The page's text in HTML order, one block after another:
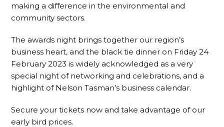
making a difference in the environmental and
community sectors.
The awards night brings together our region’s
business heart, and the black tie dinner on Friday 24
February 2023 is widely acknowledged as a very
special night of networking and celebrations, and a
highlight of Nelson Tasman’s business calendar.
Secure your tickets now and take advantage of our
early bird prices.